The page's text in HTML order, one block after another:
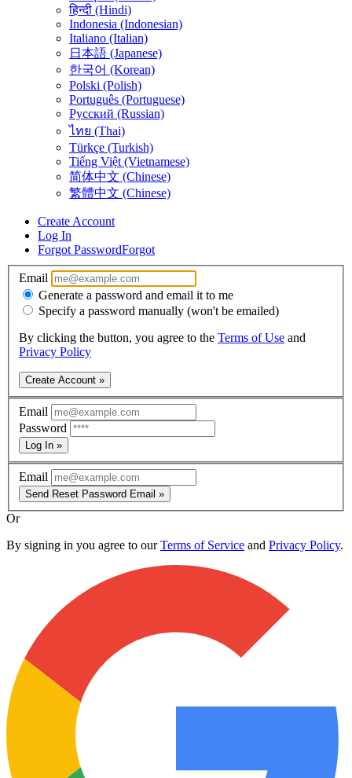
हिन्दी (Hindi)
Indonesia (Indonesian)
Italiano (Italian)
日本語 (Japanese)
한국어 (Korean)
Polski (Polish)
Português (Portuguese)
Русский (Russian)
ไทย (Thai)
Türkçe (Turkish)
Tiếng Việt (Vietnamese)
简体中文 (Chinese)
繁體中文 (Chinese)
Create Account
Log In
Forgot PasswordForgot
Email
Generate a password and email it to me
Specify a password manually (won't be emailed)
By clicking the button, you agree to the Terms of Use and
Privacy Policy
Create Account »
Email
Password
Log In »
Email
Send Reset Password Email »
Or
By signing in you agree to ourTerms of Service and Privacy Policy.